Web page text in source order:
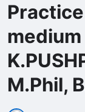
M.Phil,